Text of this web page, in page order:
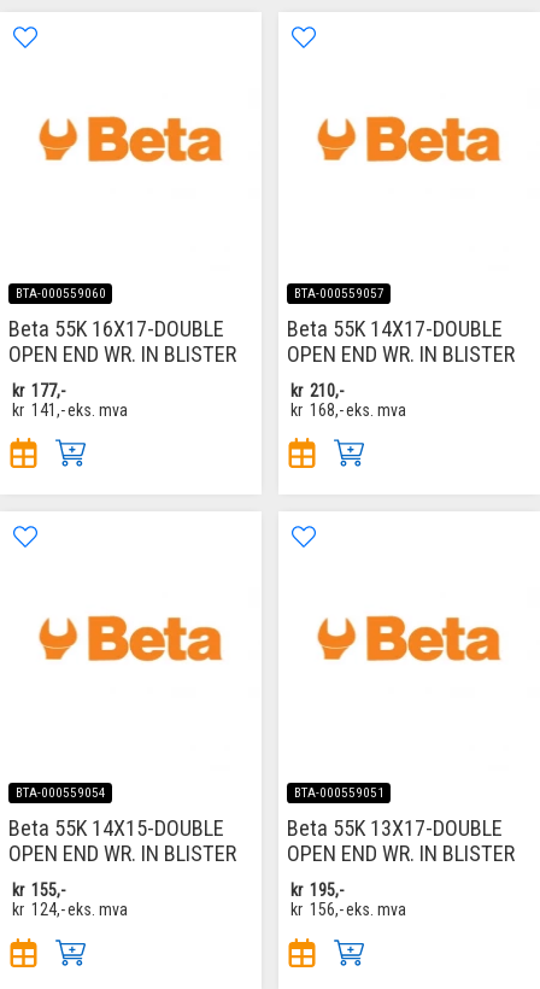
BTA-000559060
Beta 55K 16X17-DOUBLE
OPEN END WR. IN BLISTER
kr 177,-
kr 141,-eks. mva
BTA-000559057
Beta 55K 14X17-DOUBLE
OPEN END WR. IN BLISTER
kr 210,-
kr 168,-eks. mva
BTA-000559054
Beta 55K 14X15-DOUBLE
OPEN END WR. IN BLISTER
kr 155,-
kr 124,-eks. mva
BTA-000559051
Beta 55K 13X17-DOUBLE
OPEN END WR. IN BLISTER
kr 195,-
kr 156,-eks. mva